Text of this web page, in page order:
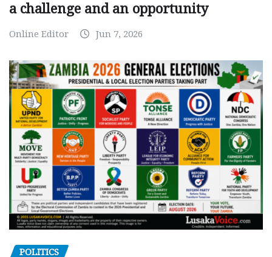
a challenge and an opportunity
Online Editor Jun 7, 2026
POLITICS